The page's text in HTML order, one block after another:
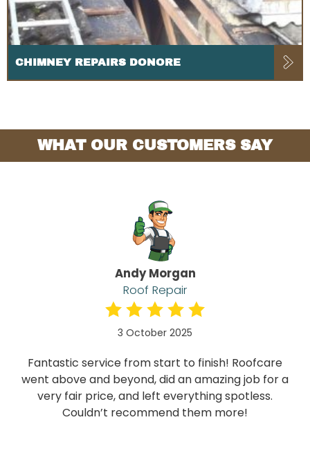
CHIMNEY REPAIRS DONORE
WHAT OUR CUSTOMERS SAY
Andy Morgan
Roof Repair
3 October 2025
Fantastic service from start to finish! Roofcare
went above and beyond, did an amazing job for a
very fair price, and left everything spotless.
Couldn’t recommend them more!